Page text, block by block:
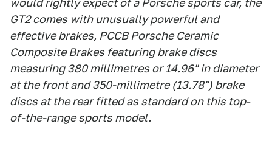
would rightly expect of a Porsche sports car, the
GT2 comes with unusually powerful and
effective brakes, PCCB Porsche Ceramic
Composite Brakes featuring brake discs
measuring 380 millimetres or 14.96" in diameter
at the front and 350-millimetre (13.78") brake
discs at the rear fitted as standard on this top-
of-the-range sports model.